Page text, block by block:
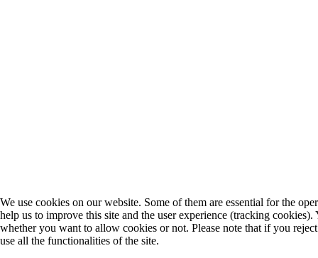
We use cookies on our website. Some of them are essential for the
help us to improve this site and the user experience (tracking
whether you want to allow cookies or not. Please note that if you
use all the functionalities of the site.